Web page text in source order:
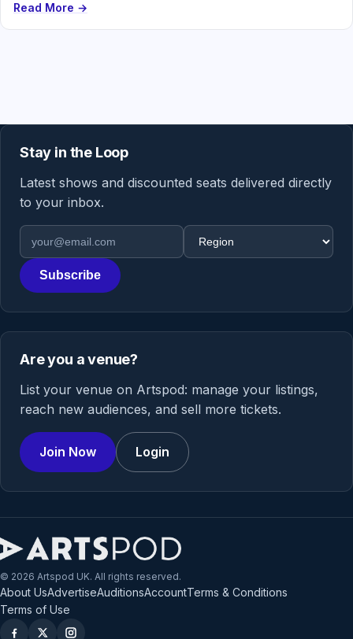
Read More →
Stay in the Loop
Latest shows and discounted seats delivered directly
to your inbox.
Email address
Region
Subscribe
Are you a venue?
List your venue on Artspod: manage your listings,
reach new audiences, and sell more tickets.
Join Now Login
© 2026 Artspod UK. All rights reserved.
About UsAdvertiseAuditionsAccountTerms & Conditions
Terms of Use